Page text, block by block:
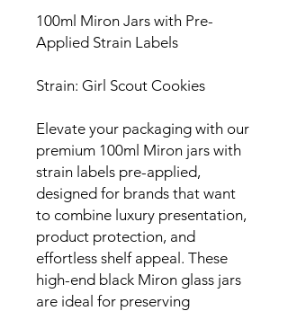
100ml Miron Jars with Pre-
Applied Strain Labels
Strain: Girl Scout Cookies
Elevate your packaging with our
premium 100ml Miron jars with
strain labels pre-applied,
designed for brands that want
to combine luxury presentation,
product protection, and
effortless shelf appeal. These
high-end black Miron glass jars
are ideal for preserving